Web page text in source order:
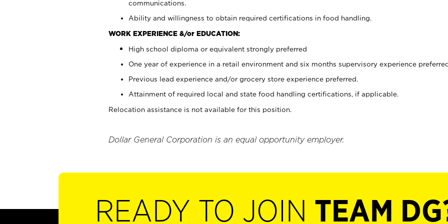
communications.
Ability and willingness to obtain required certifications in food handling.
WORK EXPERIENCE &/or EDUCATION:
High school diploma or equivalent strongly preferred
One year of experience in a retail environment and six months supervisory experience
Previous lead experience and/or grocery store experience preferred.
Attainment of required local and state food handling certifications, if applicable.
Relocation assistance is not available for this position.
Dollar General Corporation is an equal opportunity employer.
READY TO JOIN TEAM